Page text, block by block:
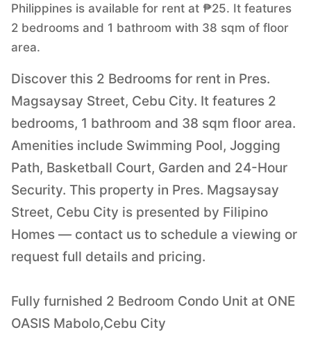
Philippines is available for rent at ₱25. It features
2 bedrooms and 1 bathroom with 38 sqm of floor
area.
Discover this 2 Bedrooms for rent in Pres.
Magsaysay Street, Cebu City. It features 2
bedrooms, 1 bathroom and 38 sqm floor area.
Amenities include Swimming Pool, Jogging
Path, Basketball Court, Garden and 24-Hour
Security. This property in Pres. Magsaysay
Street, Cebu City is presented by Filipino
Homes — contact us to schedule a viewing or
request full details and pricing.
Fully furnished 2 Bedroom Condo Unit at ONE
OASIS Mabolo,Cebu City